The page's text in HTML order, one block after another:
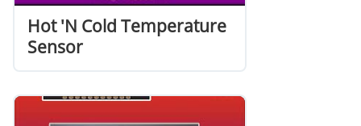
Hot 'N Cold Temperature
Sensor